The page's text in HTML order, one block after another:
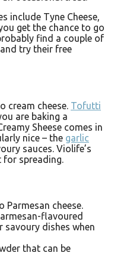
include Tyne Cheese,
get the chance to go
find a couple of
try their free
cream cheese. Tofutti
are baking a
Sheese comes in
nice – the garlic
sauces. Violife’s
for spreading.
Parmesan cheese.
flavoured
savoury dishes when
that can be